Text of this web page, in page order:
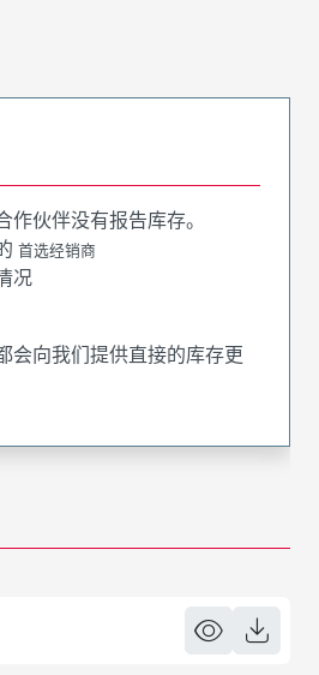
作伙伴没有报告库存。
首选经销商
况
会向我们提供直接的库存更